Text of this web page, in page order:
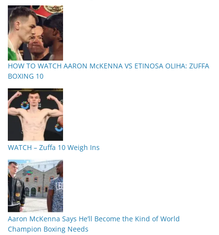
HOW TO WATCH AARON McKENNA VS ETINOSA OLIHA: ZUFFA
BOXING 10
WATCH – Zuffa 10 Weigh Ins
Aaron McKenna Says He’ll Become the Kind of World
Champion Boxing Needs